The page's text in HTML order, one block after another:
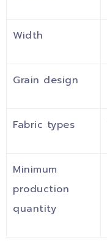
Width
Grain design
Fabric types
Minimum
production
quantity